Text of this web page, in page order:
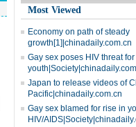
Most Viewed
Economy on path of steady
growth[1]|chinadaily.com.cn
Gay sex poses HIV threat for
Japan to release videos of
Pacific|chinadaily.com.cn
Gay sex blamed for rise in
HIV/